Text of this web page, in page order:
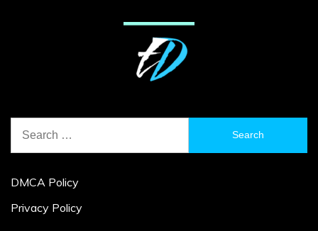
for:
DMCA Policy
Privacy Policy